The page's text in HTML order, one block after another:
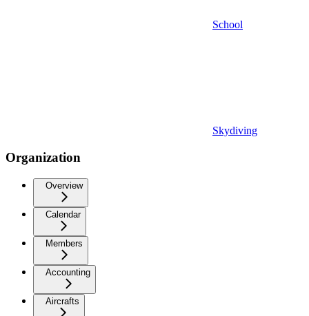
School
Skydiving
Organization
Overview
Calendar
Members
Accounting
Aircrafts